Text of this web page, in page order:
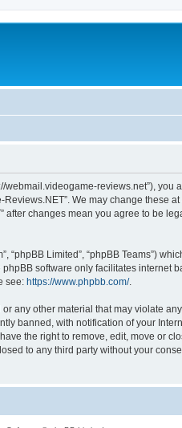
webmail.videogame-reviews.net”),
We may change these
changes mean you agree to be
“phpBB Limited”, “phpBB Teams”)
phpBB software only facilitates internet
see: https://www.phpbb.com/.
any other material that may violate
banned, with notification of your
the right to remove, edit, move or
to any third party without your